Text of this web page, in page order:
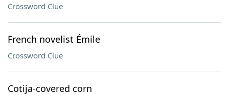
Crossword Clue
French novelist Émile
Crossword Clue
Cotija-covered corn